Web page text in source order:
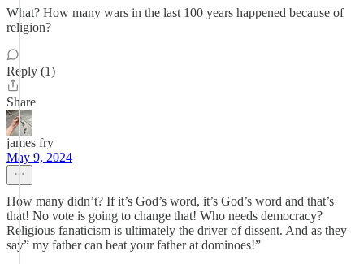
What? How many wars in the last 100 years happened because of
religion?
Reply (1)
Share
james fry
May 9, 2024
How many didn’t? If it’s God’s word, it’s God’s word and that’s
that! No vote is going to change that! Who needs democracy?
Religious fanaticism is ultimately the driver of dissent. And as they
say” my father can beat your father at dominoes!”